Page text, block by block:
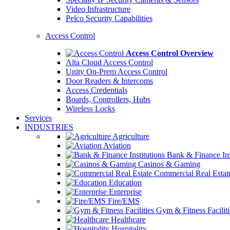
Video Infrastructure
Pelco Security Capabilities
Access Control
Access Control Overview
Alta Cloud Access Control
Unity On-Prem Access Control
Door Readers & Intercoms
Access Credentials
Boards, Controllers, Hubs
Wireless Locks
Services
INDUSTRIES
Agriculture
Aviation
Bank & Finance
Casinos & Gaming
Commercial Real
Education
Enterprise
Fire/EMS
Gym & Fitness
Healthcare